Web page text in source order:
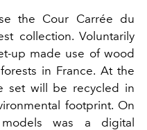
the Cour Carrée du
collection. Voluntarily
up made use of wood
in France. At the
set will be recycled in
footprint. On
was a digital